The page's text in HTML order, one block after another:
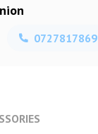
0727817869